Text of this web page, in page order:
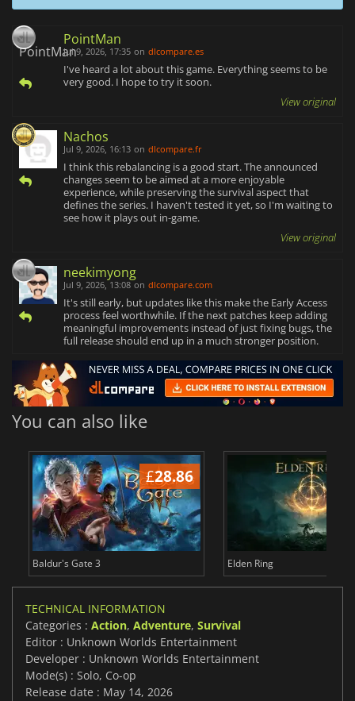
PointMan
Jul 9, 2026, 17:35 on dlcompare.es
I've heard a lot about this game. Everything seems to be
very good. I hope to try it soon.
View original
Nachos
Jul 9, 2026, 16:13 on dlcompare.fr
I think this rebalancing is a good start. The announced
changes seem to be aimed at a more enjoyable
experience, while preserving the survival aspect that
defines the series. I haven't tested it yet, so I'm waiting to
see how it plays out in-game.
View original
neekimyong
Jul 9, 2026, 13:08 on dlcompare.com
It's still early, but updates like this make the Early Access
process feel worthwhile. If the next patches keep adding
meaningful improvements instead of just fixing bugs, the
full release should end up in a much stronger position.
You can also like
£28.86
Baldur's Gate 3 Elden Ring
TECHNICAL INFORMATION
Categories : Action, Adventure, Survival
Editor : Unknown Worlds Entertainment
Developer : Unknown Worlds Entertainment
Mode(s) : Solo, Co-op
Release date : May 14, 2026